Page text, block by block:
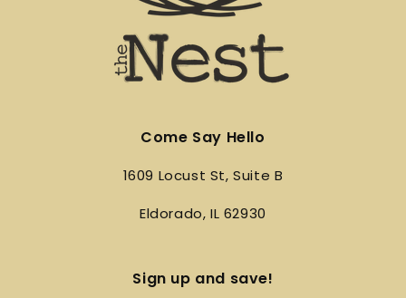
Come Say Hello
1609 Locust St, Suite B
Eldorado, IL 62930
Sign up and save!